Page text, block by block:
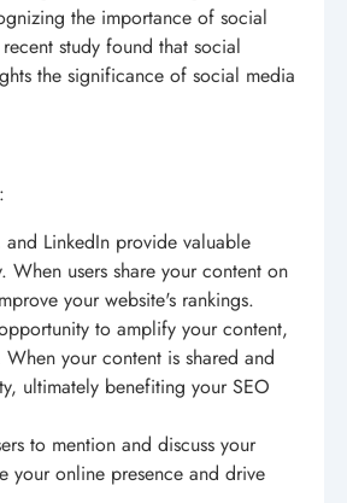
the importance of social
study found that social
the significance of social media
LinkedIn provide valuable
users share your content on
your website's rankings.
to amplify your content,
your content is shared and
ultimately benefiting your SEO
to mention and discuss your
your online presence and drive